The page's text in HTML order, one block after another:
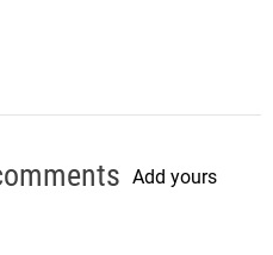
Add yours